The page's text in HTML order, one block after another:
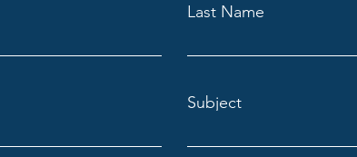
Last Name
Subject